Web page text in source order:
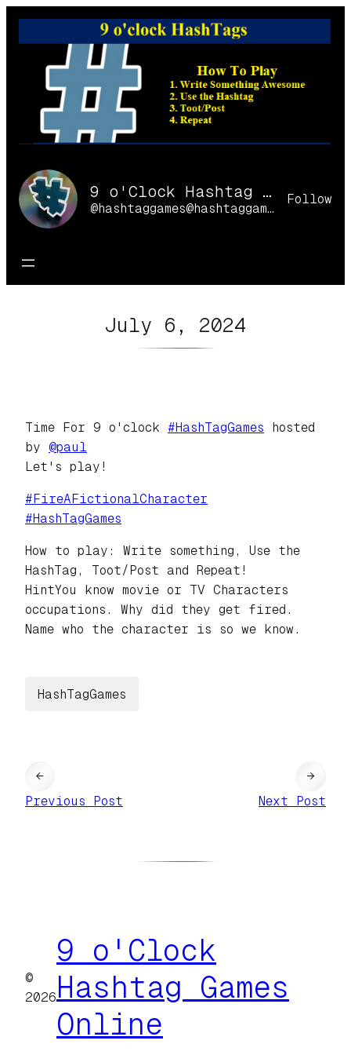
Skip
9 o'Clock Hashtag Games Online
@hashtaggames@hashtaggames.online
Follow
July 6, 2024
Time For 9 o'clock #HashTagGames hosted
by @paul
Let's play!
# FireAFictionalCharacter
#HashTagGames
How to play: Write something, Use the
HashTag, Toot/Post and Repeat!
HintYou know movie or TV Characters
occupations. Why did they get fired.
Name who the character is so we know.
HashTagGames
←
Previous Post
Next Post
→
©
2026
9 o'Clock
Hashtag Games
Online